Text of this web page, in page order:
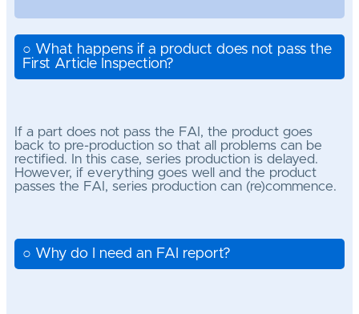
○ What happens if a product does not pass the
First Article Inspection?
If a part does not pass the FAI, the product goes
back to pre-production so that all problems can be
rectified. In this case, series production is delayed.
However, if everything goes well and the product
passes the FAI, series production can (re)commence.
○ Why do I need an FAI report?